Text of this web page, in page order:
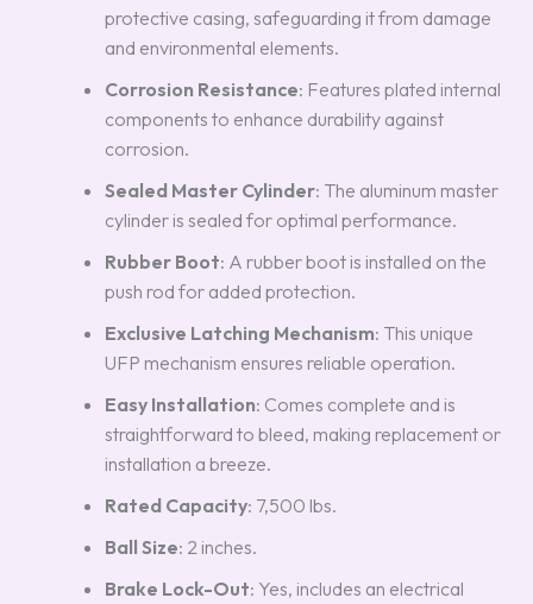
protective casing, safeguarding it from damage
and environmental elements.
Corrosion Resistance: Features plated internal
components to enhance durability against
corrosion.
Sealed Master Cylinder: The aluminum master
cylinder is sealed for optimal performance.
Rubber Boot: A rubber boot is installed on the
push rod for added protection.
Exclusive Latching Mechanism: This unique
UFP mechanism ensures reliable operation.
Easy Installation: Comes complete and is
straightforward to bleed, making replacement or
installation a breeze.
Rated Capacity: 7,500 lbs.
Ball Size: 2 inches.
Brake Lock-Out: Yes, includes an electrical